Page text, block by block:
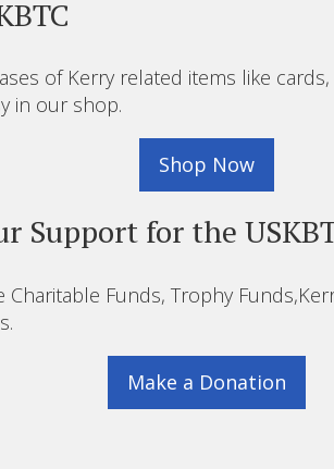
of Kerry related items like
in our shop.
Shop Now
Support for the
Charitable Funds, Trophy
Make a Donation